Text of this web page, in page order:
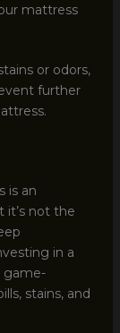
mattress
or odors,
further
is an
it’s not the
in a
game-
stains, and